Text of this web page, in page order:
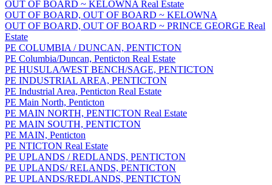
OUT OF BOARD ~ KELOWNA Real Estate
OUT OF BOARD, OUT OF BOARD ~ KELOWNA
OUT OF BOARD, OUT OF BOARD ~ PRINCE GEORGE Real
Estate
PE COLUMBIA / DUNCAN, PENTICTON
PE Columbia/Duncan, Penticton Real Estate
PE HUSULA/WEST BENCH/SAGE, PENTICTON
PE INDUSTRIAL AREA, PENTICTON
PE Industrial Area, Penticton Real Estate
PE Main North, Penticton
PE MAIN NORTH, PENTICTON Real Estate
PE MAIN SOUTH, PENTICTON
PE MAIN, Penticton
PE NTICTON Real Estate
PE UPLANDS / REDLANDS, PENTICTON
PE UPLANDS/ RELANDS, PENTICTON
PE UPLANDS/REDLANDS, PENTICTON